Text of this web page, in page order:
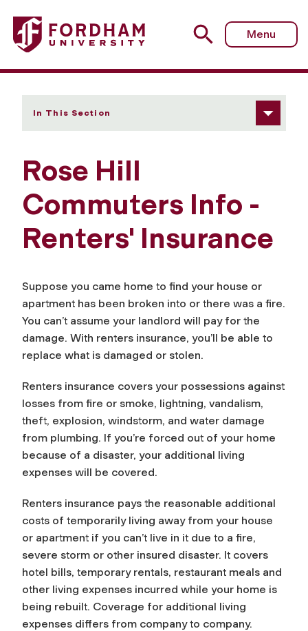
Fordham University - Renters' Insurance
Menu
In This Section
Rose Hill
Commuters Info -
Renters' Insurance
Suppose you came home to find your house or
apartment has been broken into or there was a fire.
You can’t assume your landlord will pay for the
damage. With renters insurance, you’ll be able to
replace what is damaged or stolen.
Renters insurance covers your possessions against
losses from fire or smoke, lightning, vandalism,
theft, explosion, windstorm, and water damage
from plumbing. If you’re forced out of your home
because of a disaster, your additional living
expenses will be covered.
Renters insurance pays the reasonable additional
costs of temporarily living away from your house
or apartment if you can’t live in it due to a fire,
severe storm or other insured disaster. It covers
hotel bills, temporary rentals, restaurant meals and
other living expenses incurred while your home is
being rebuilt. Coverage for additional living
expenses differs from company to company.